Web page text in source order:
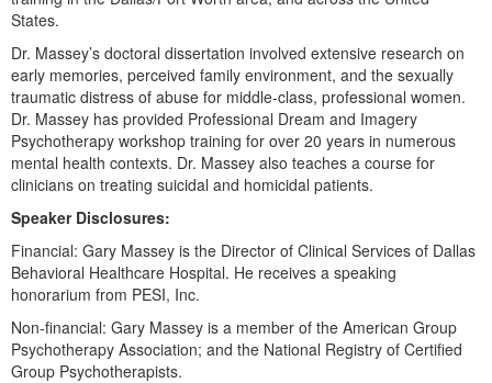
Rehab
Physical Therapist
Occupational Therapist
Speech-Language Pathologist
Therapist.com Subscription
Free Worksheets
Tools/Toy/Games
DVD
Bundles
States.
Dr. Massey’s doctoral dissertation involved extensive research on
early memories, perceived family environment, and the sexually
traumatic distress of abuse for middle-class, professional women.
Dr. Massey has provided Professional Dream and Imagery
Psychotherapy workshop training for over 20 years in numerous
mental health contexts. Dr. Massey also teaches a course for
clinicians on treating suicidal and homicidal patients.
Speaker Disclosures:
Financial: Gary Massey is the Director of Clinical Services of Dallas
Behavioral Healthcare Hospital. He receives a speaking
honorarium from PESI, Inc.
Non-financial: Gary Massey is a member of the American Group
Psychotherapy Association; and the National Registry of Certified
Group Psychotherapists.